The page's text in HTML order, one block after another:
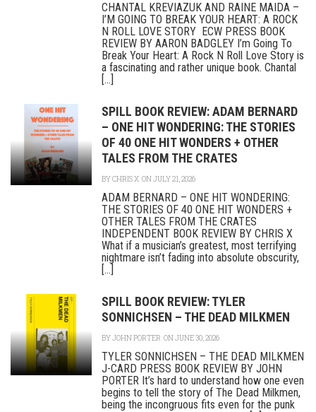
CHANTAL KREVIAZUK AND RAINE MAIDA –
I’M GOING TO BREAK YOUR HEART: A ROCK
N ROLL LOVE STORY ECW PRESS BOOK
REVIEW BY AARON BADGLEY I’m Going To
Break Your Heart: A Rock N Roll Love Story is
a fascinating and rather unique book. Chantal
[...]
SPILL BOOK REVIEW: ADAM BERNARD
– ONE HIT WONDERING: THE STORIES
OF 40 ONE HIT WONDERS + OTHER
TALES FROM THE CRATES
BYCHRIS X ON JULY 21, 2026
ADAM BERNARD – ONE HIT WONDERING:
THE STORIES OF 40 ONE HIT WONDERS +
OTHER TALES FROM THE CRATES
INDEPENDENT BOOK REVIEW BY CHRIS X
What if a musician’s greatest, most terrifying
nightmare isn’t fading into absolute obscurity,
[...]
SPILL BOOK REVIEW: TYLER
SONNICHSEN – THE DEAD MILKMEN
BYJOHN PORTER ON JUNE 30, 2026
TYLER SONNICHSEN – THE DEAD MILKMEN
J-CARD PRESS BOOK REVIEW BY JOHN
PORTER It’s hard to understand how one even
begins to tell the story of The Dead Milkmen,
being the incongruous fits even for the punk